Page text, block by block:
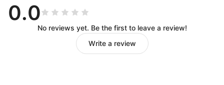
0.0
No reviews yet. Be the first to leave a review!
Write a review